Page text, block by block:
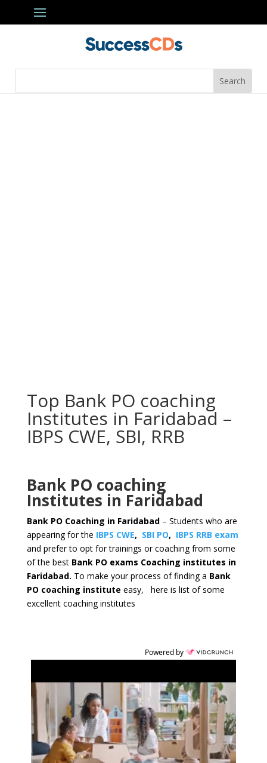
Top Bank PO coaching
Institutes in Faridabad –
IBPS CWE, SBI, RRB
Bank PO coaching
Institutes in Faridabad
Bank PO Coaching in Faridabad– Students who are
appearing for the IBPS CWE, SBI PO, IBPS RRB exam
and prefer to opt for trainings or coaching from some
of the bestBank PO exams Coaching institutes in
Faridabad. To make your process of finding a Bank
PO coaching institute easy, here is list of some
excellent coaching institutes
Powered by